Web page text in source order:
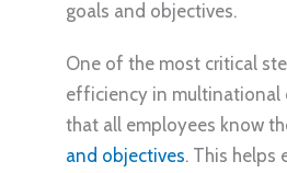
goals and objectives.
One of the most critical
efficiency in multinational
that all employees know
and objectives. This helps